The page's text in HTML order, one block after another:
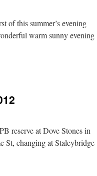
of this summer’s evening
warm sunny evening
reserve at Dove Stones in
St, changing at Staleybridge